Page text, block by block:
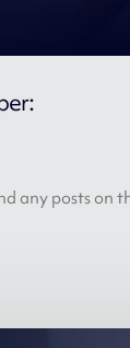
any posts on